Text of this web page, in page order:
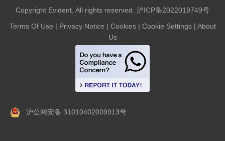
Copyright Evident, All rights reserved. 沪ICP备2022019749号
Terms Of Use | Privacy Notice | Cookies| Cookie Settings| About
Us
沪公网安备 31010402009913号